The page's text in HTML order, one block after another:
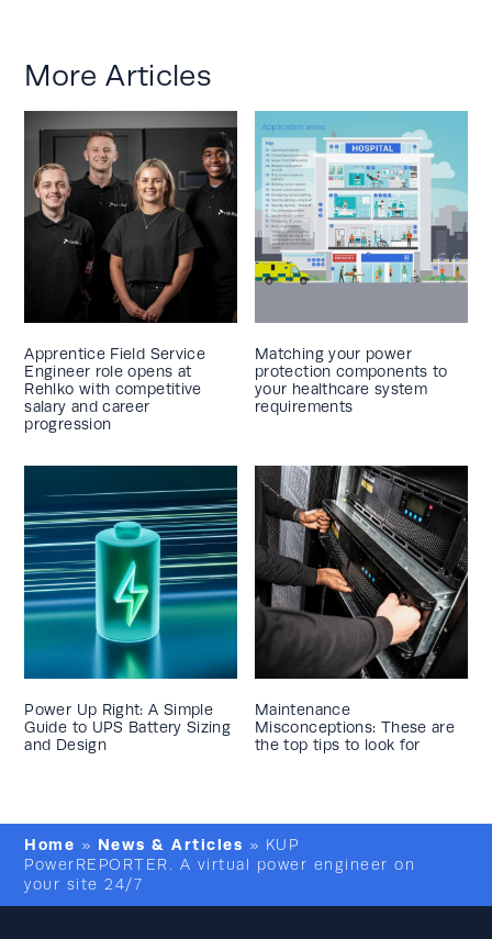
More Articles
Apprentice Field Service
Engineer role opens at
Rehlko with competitive
salary and career
progression
Matching your power
protection components to
your healthcare system
requirements
Power Up Right: A Simple
Guide to UPS Battery Sizing
and Design
Maintenance
Misconceptions: These are
the top tips to look for
Home » News & Articles » KUP
PowerREPORTER. A virtual power engineer on
your site 24/7